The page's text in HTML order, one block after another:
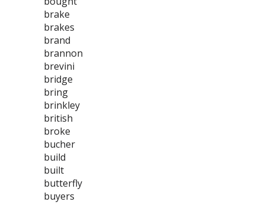
brake
brakes
brand
brannon
brevini
bridge
bring
brinkley
british
broke
bucher
build
built
butterfly
buyers